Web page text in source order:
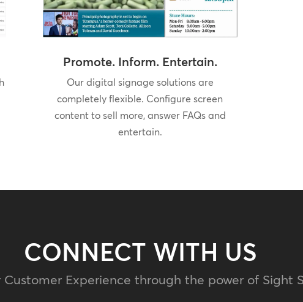
Promote. Inform. Entertain.
Our digital signage solutions are
completely flexible. Configure screen
content to sell more, answer FAQs and
entertain.
CONNECT WITH US
Customer Experience through the power of Sight